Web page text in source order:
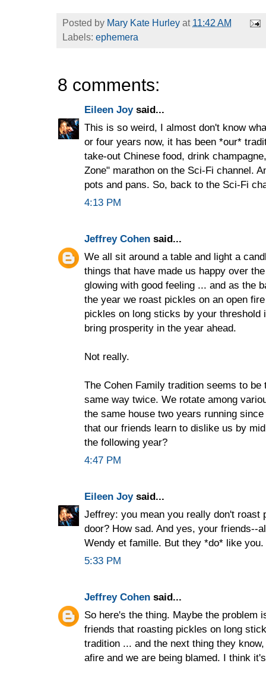
Posted by Mary Kate Hurley at 11:42 AM
Labels: ephemera
8 comments:
Eileen Joysaid...
This is so weird, I almost don't know
or four years now, it has been *our*
take-out Chinese food, drink
Zone" marathon on the Sci-Fi channel.
pots and pans. So, back to the Sci-Fi
4:13 PM
Jeffrey Cohen said...
We all sit around a table and light a
things that have made us happy over
glowing with good feeling ... and as the
the year we roast pickles on an open
pickles on long sticks by your threshold
bring prosperity in the year ahead.
Not really.
The Cohen Family tradition seems to
same way twice. We rotate among
the same house two years running
that our friends learn to dislike us by
the following year?
4:47 PM
Eileen Joysaid...
Jeffrey: you mean you really don't
door? How sad. And yes, your friends--
Wendy et famille. But they *do* like
5:33 PM
Jeffrey Cohen said...
So here's the thing. Maybe the problem
friends that roasting pickles on long
tradition ... and the next thing they
afire and we are being blamed. I think